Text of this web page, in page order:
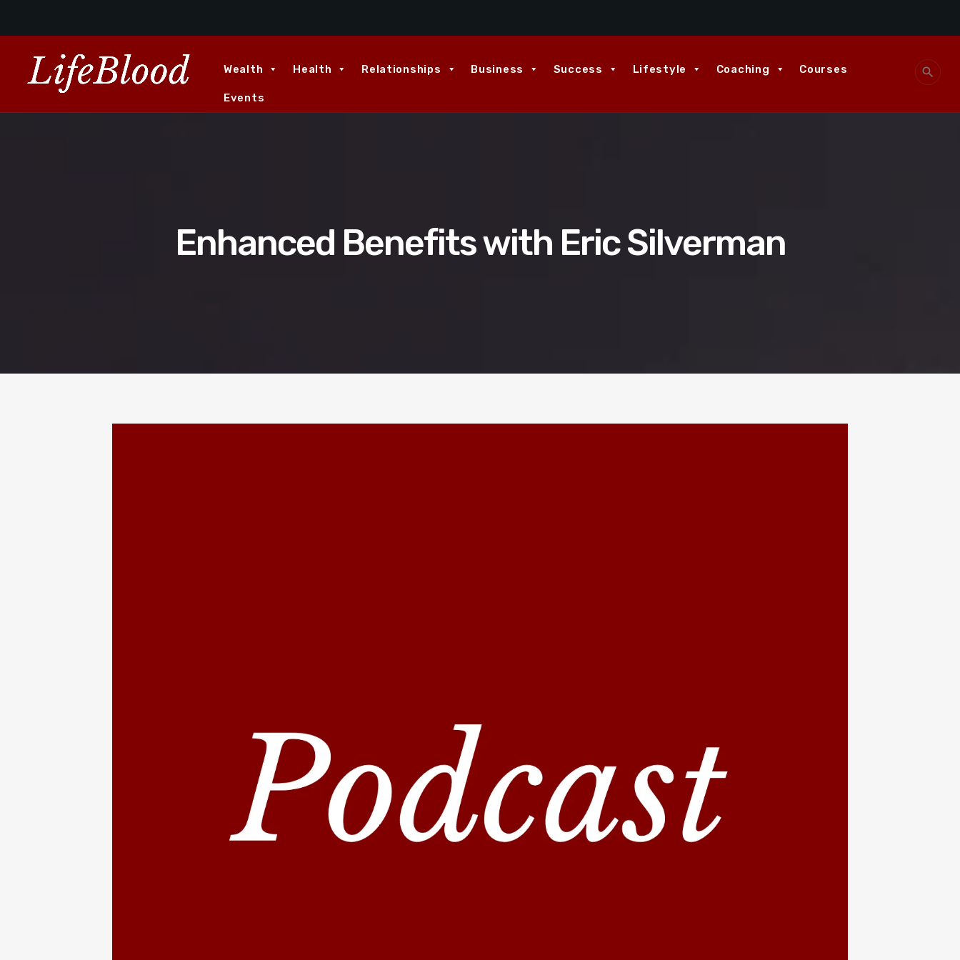
Wealth Health Relationships Business Success Lifestyle Coaching Courses
Events
search
Enhanced Benefits with Eric Silverman